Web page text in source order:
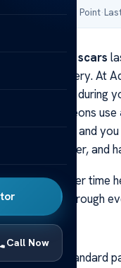
Call Now
Acibadem Health Point·
tummy tuck scars
after surgery. At
to expect during
but our surgeons use
takes time, and
thinner, lighter, and
change over time
to help you through
are a